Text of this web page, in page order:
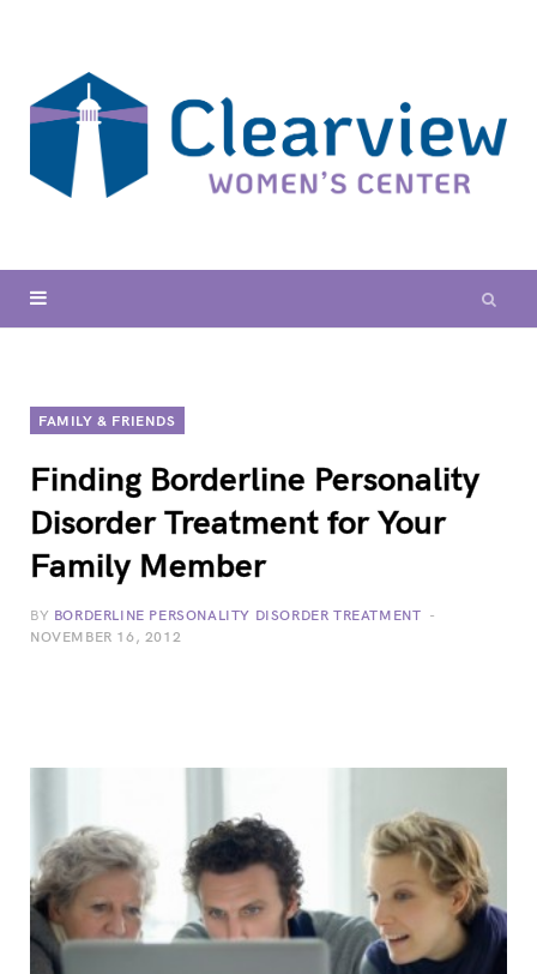
FAMILY & FRIENDS
Finding Borderline Personality
Disorder Treatment for Your
Family Member
BY BORDERLINE PERSONALITY DISORDER TREATMENT
NOVEMBER 16, 2012